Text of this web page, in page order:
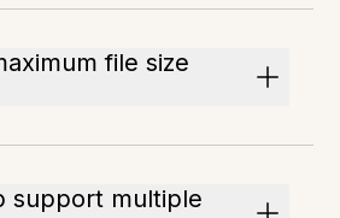
file size
support multiple